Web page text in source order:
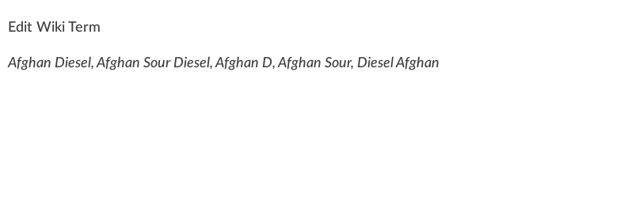
Edit Wiki Term
Afghan Diesel, Afghan Sour Diesel, Afghan D, Afghan Sour, Diesel Afghan